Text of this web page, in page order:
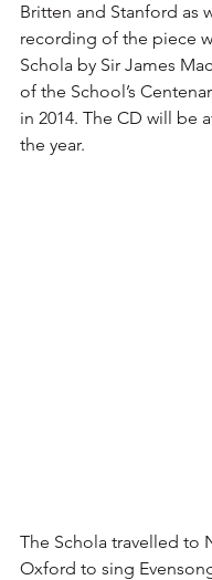
Britten and Stanford as
recording of the piece
Schola by Sir James
of the School’s
in 2014. The CD will be
the year.
The Schola travelled to
Oxford to sing